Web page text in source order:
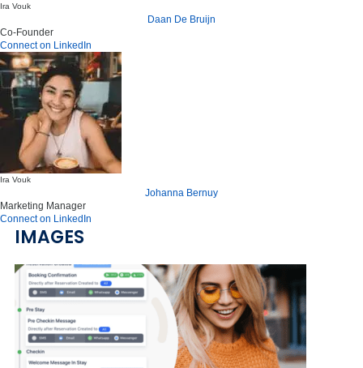
Ira Vouk
Daan De Bruijn
Co-Founder
Connect on LinkedIn
Ira Vouk
Johanna Bernuy
Marketing Manager
Connect on LinkedIn
IMAGES